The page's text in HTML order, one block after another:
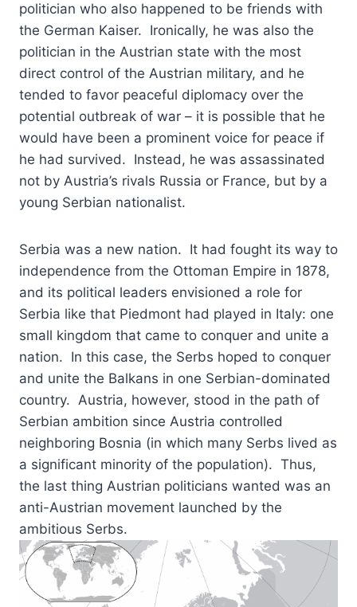
politician who also happened to be friends with
the German Kaiser. Ironically, he was also the
politician in the Austrian state with the most
direct control of the Austrian military, and he
tended to favor peaceful diplomacy over the
potential outbreak of war – it is possible that he
would have been a prominent voice for peace if
he had survived. Instead, he was assassinated
not by Austria’s rivals Russia or France, but by a
young Serbian nationalist.
Serbia was a new nation. It had fought its way to
independence from the Ottoman Empire in 1878,
and its political leaders envisioned a role for
Serbia like that Piedmont had played in Italy: one
small kingdom that came to conquer and unite a
nation. In this case, the Serbs hoped to conquer
and unite the Balkans in one Serbian-dominated
country. Austria, however, stood in the path of
Serbian ambition since Austria controlled
neighboring Bosnia (in which many Serbs lived as
a significant minority of the population). Thus,
the last thing Austrian politicians wanted was an
anti-Austrian movement launched by the
ambitious Serbs.